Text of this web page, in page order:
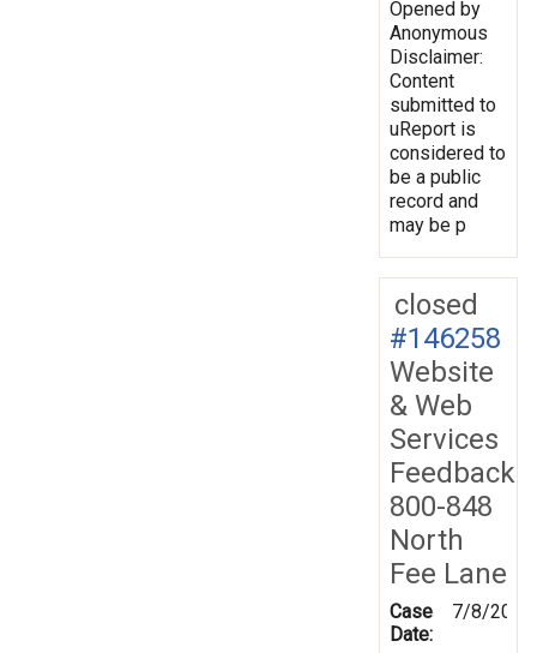
Opened by
Anonymous
Disclaimer:
Content
submitted to
uReport is
considered to
be a public
record and
may be p
closed
#146258
Website
& Web
Services
Feedback
800-848
North
Fee Lane
Case
Date:
7/8/2015